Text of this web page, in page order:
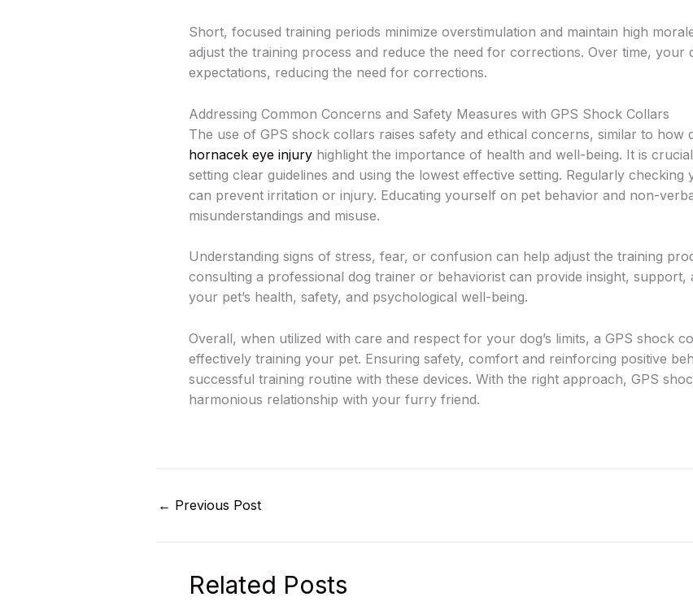
Short, focused training periods minimize overstimulation and maintain high
adjust the training process and reduce the need for corrections. Over time, your
expectations, reducing the need for corrections.
Addressing Common Concerns and Safety Measures with GPS Shock Collars
The use of GPS shock collars raises safety and ethical concerns, similar to how
hornacek eye injury highlight the importance of health and well-being. It is
setting clear guidelines and using the lowest effective setting. Regularly checking
can prevent irritation or injury. Educating yourself on pet behavior and non-
misunderstandings and misuse.
Understanding signs of stress, fear, or confusion can help adjust the training
consulting a professional dog trainer or behaviorist can provide insight, support,
your pet’s health, safety, and psychological well-being.
Overall, when utilized with care and respect for your dog’s limits, a GPS shock
effectively training your pet. Ensuring safety, comfort and reinforcing positive
successful training routine with these devices. With the right approach, GPS
harmonious relationship with your furry friend.
← Previous Post
Related Posts